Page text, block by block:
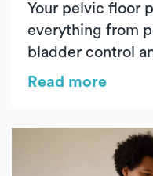
Your pelvic floor
everything from
bladder control
physical
and restore
Read more